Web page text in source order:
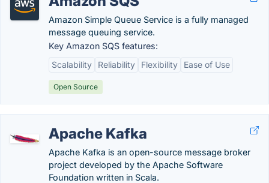
Amazon Simple Queue Service is a fully managed
message queuing service.
Key Amazon SQS features:
Scalability
Reliability Flexibility Ease of Use
Open Source
Apache Kafka
Apache Kafka is an open-source message broker
project developed by the Apache Software
Foundation written in Scala.